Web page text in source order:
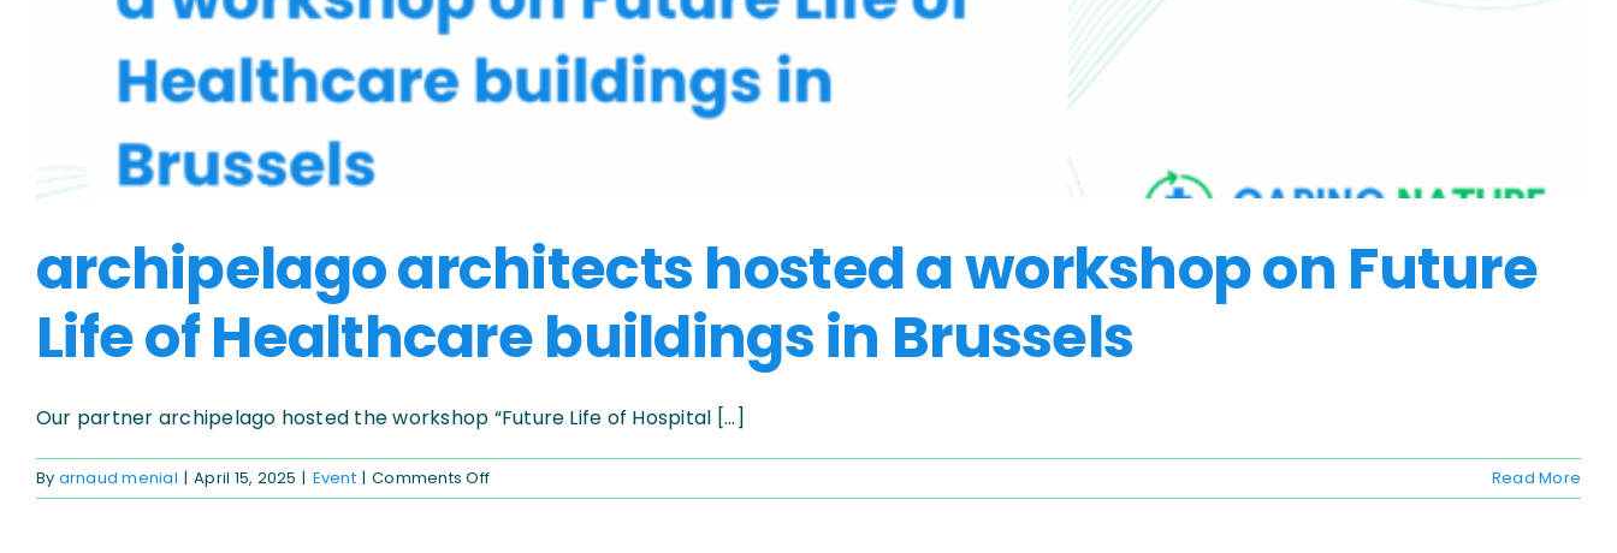
archipelago architects hosted a workshop on Future
Life of Healthcare buildings in Brussels
Our partner archipelago hosted the workshop “Future Life of Hospital [...]
By arnaud menial | April 15, 2025 | Event | Comments Offon
archipelago
Read More